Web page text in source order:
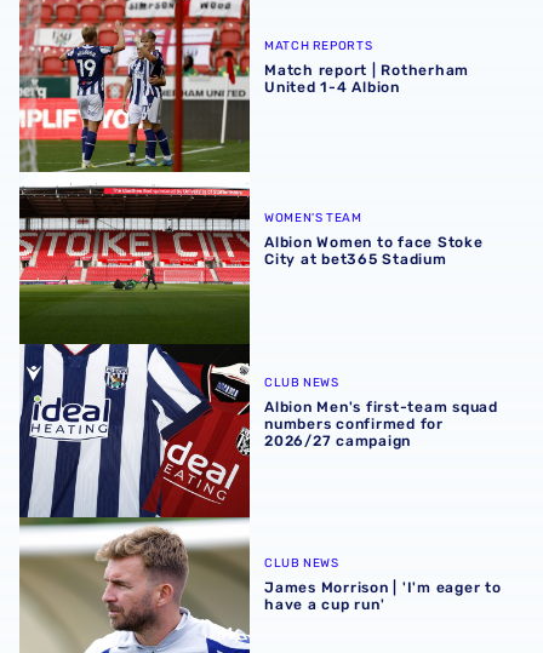
Match report | Rotherham United 1-4 Albion
MATCH REPORTS
Match report | Rotherham
United 1-4 Albion
Albion Women to face Stoke City at bet365 Stadium
WOMEN'S TEAM
Albion Women to face Stoke
City at bet365 Stadium
Albion Men's first-team squad numbers confirmed for
CLUB NEWS
Albion Men's first-team squad
numbers confirmed for
2026/27 campaign
James Morrison | 'I'm eager to have a cup run'
CLUB NEWS
James Morrison | 'I'm eager to
have a cup run'